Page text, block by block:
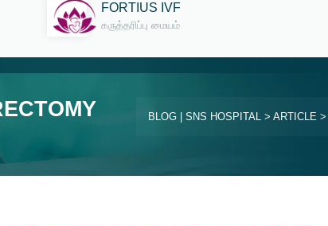
FORTIUS IVF
கருத்தரிப்பு மையம்
BLOG | SNS HOSPITAL > ARTICLE >